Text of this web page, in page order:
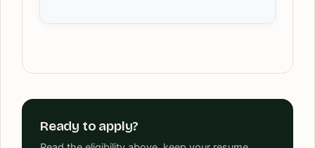
Ready to apply?